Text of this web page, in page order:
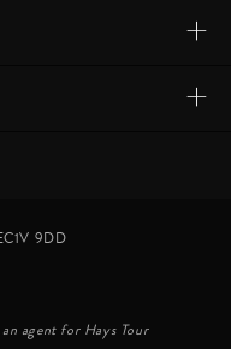
+
+
9DD
agent for Hays Tour